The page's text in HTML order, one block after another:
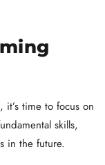
it’s time to focus on
skills,
in the future.